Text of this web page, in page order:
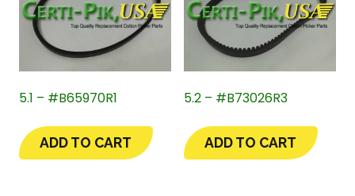
5.1 – #B65970R1
ADD TO CART
5.2 – #B73026R3
ADD TO CART